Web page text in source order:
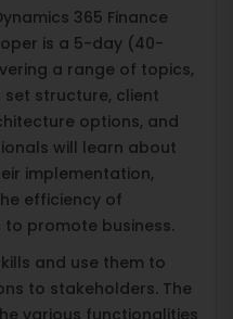
365 Finance
is a 5-day (40-
a range of topics,
set structure, client
options, and
will learn about
implementation,
efficiency of
promote business.
and use them to
to stakeholders. The
various functionalities